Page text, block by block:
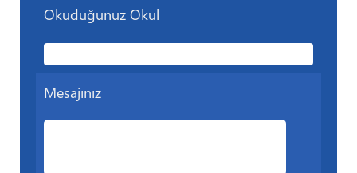
Okuduğunuz Okul
Mesajınız